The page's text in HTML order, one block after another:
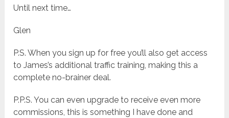
Until next time…
Glen
P.S. When you sign up for free you’ll also get access
to James’s additional traffic training, making this a
complete no-brainer deal.
P.P.S. You can even upgrade to receive even more
commissions, this is something I have done and